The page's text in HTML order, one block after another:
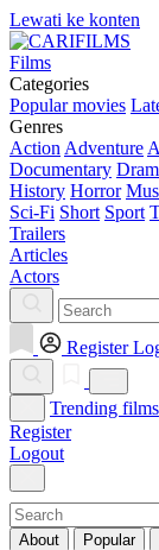
Lewati ke konten
Films
Categories
Popular movies
Genres
Action Adventure
Documentary
History Horror
Sci-Fi Short Sport
Trailers
Articles
Actors
Register
Trending films
Register
Logout
About Popular